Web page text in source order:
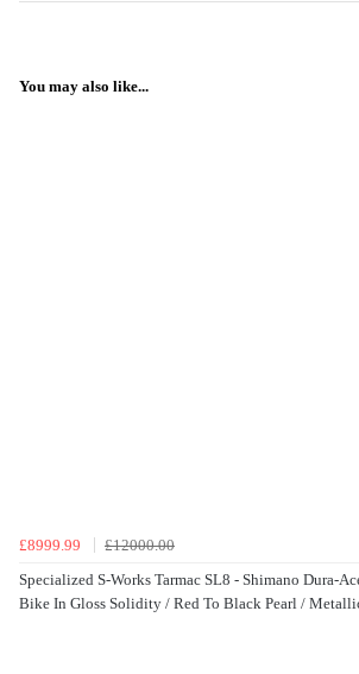
You may also like...
£8999.99
£12000.00
Specialized S-Works Tarmac SL8 - Shimano Dura-
Bike In Gloss Solidity / Red To Black Pearl /